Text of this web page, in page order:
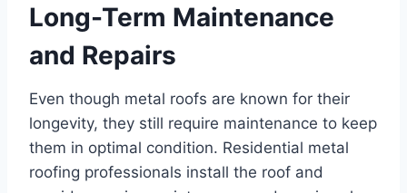
Long-Term Maintenance
and Repairs
Even though metal roofs are known for their
longevity, they still require maintenance to keep
them in optimal condition. Residential metal
roofing professionals install the roof and